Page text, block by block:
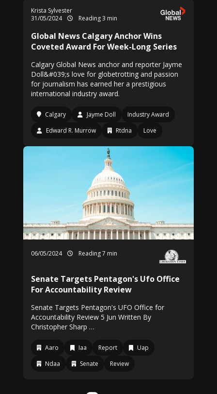
Krista Sylvester
31/05/2024
Reading 3 min
Global News Calgary Anchor Wins
Coveted Award For Week-Long Series
Calgary Global News anchor and reporter Jayme
Doll&#039;s love for globetrotting and passion
for journalism has earned her a prestigious
international industry award.
Calgary Jayme Doll
Industry Award
Edward R. Murrow
Rtdna Love
06/05/2024 Reading 7 min
Senate Targets Pentagon's Ufo Office
For Accountability Review
Senate Targets Pentagon's UFO Office for
Accountability Review 5 Jun Written By
Christopher Sharp …
Aaro Iaa Report
Uap
Ndaa
Senate Review